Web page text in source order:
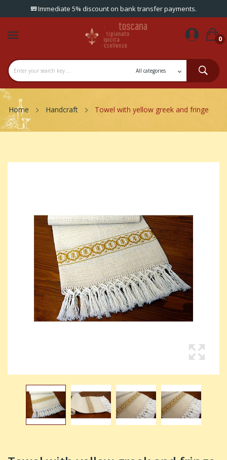
Immediate 5% discount on bank transfer payments.
0
Home Handcraft Towel with yellow greek and fringe